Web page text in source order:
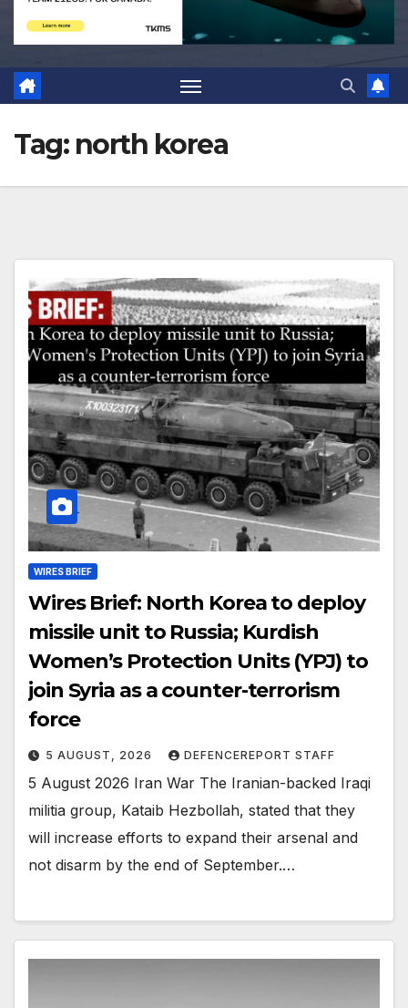
Tag: north korea
WIRES BRIEF
Wires Brief: North Korea to deploy
missile unit to Russia; Kurdish
Women’s Protection Units (YPJ) to
join Syria as a counter-terrorism
force
5 AUGUST, 2026 DEFENCEREPORT STAFF
5 August 2026 Iran War The Iranian-backed Iraqi
militia group, Kataib Hezbollah, stated that they
will increase efforts to expand their arsenal and
not disarm by the end of September.…